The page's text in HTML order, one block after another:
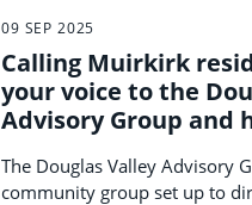
09 SEP 2025
Calling Muirkirk
your voice to the
Advisory Group and
The Douglas Valley Advisory
community group set up to